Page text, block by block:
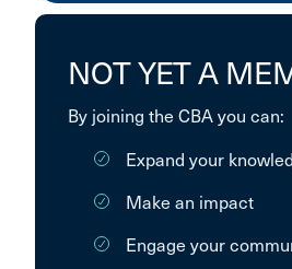
NOT YET A
By joining the CBA you can:
Expand your
Make an impact
Engage your